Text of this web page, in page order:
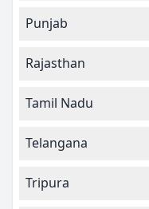
Punjab
Rajasthan
Tamil Nadu
Telangana
Tripura